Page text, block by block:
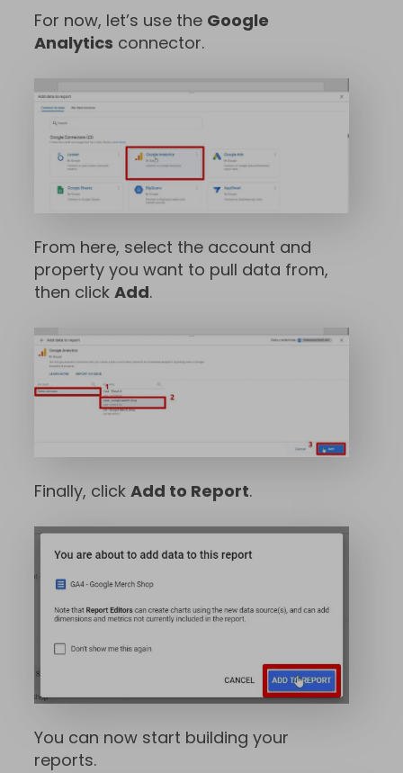
For now, let’s use the Google
Analytics connector.
From here, select the account and
property you want to pull data from,
then click Add.
Finally, click Add to Report.
You can now start building your
reports.